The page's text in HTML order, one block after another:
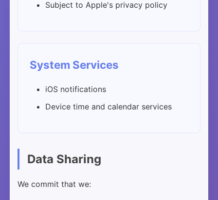
Subject to Apple's privacy policy
System Services
iOS notifications
Device time and calendar services
Data Sharing
We commit that we: